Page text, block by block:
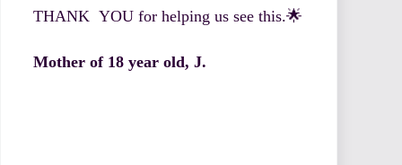
THANK YOU for helping us see this.🌟
Mother of 18 year old, J.